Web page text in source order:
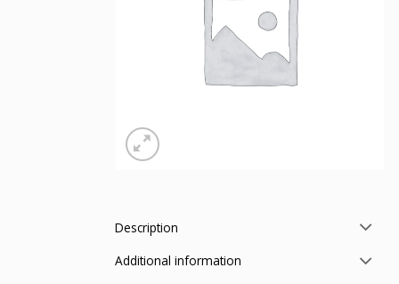
Description
Additional information